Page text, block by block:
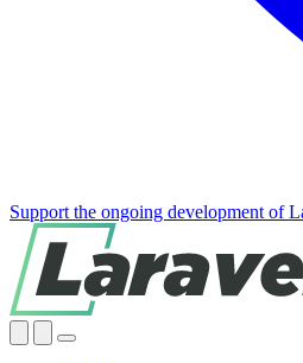
Support the ongoing development of